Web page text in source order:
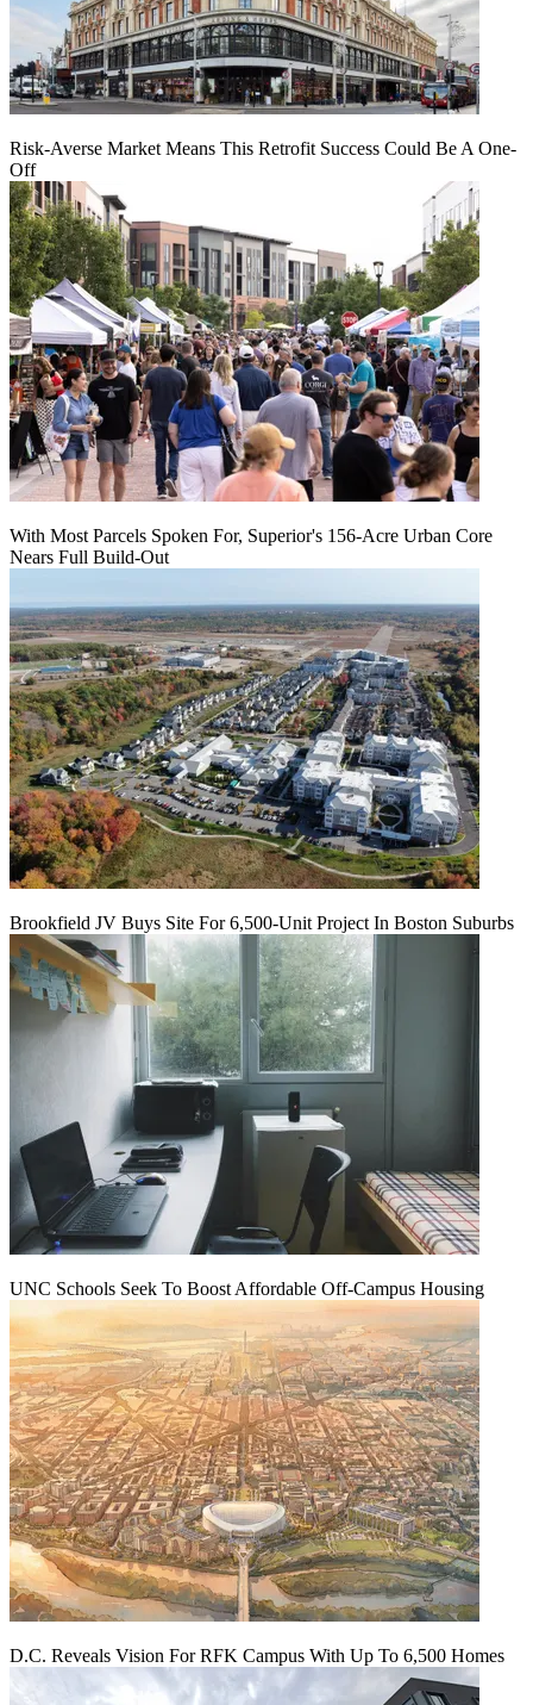
Risk-Averse Market Means This Retrofit Success Could Be A One-
Off
With Most Parcels Spoken For, Superior's 156-Acre Urban Core
Nears Full Build‑Out
Brookfield JV Buys Site For 6,500-Unit Project In Boston Suburbs
UNC Schools Seek To Boost Affordable Off-Campus Housing
D.C. Reveals Vision For RFK Campus With Up To 6,500 Homes